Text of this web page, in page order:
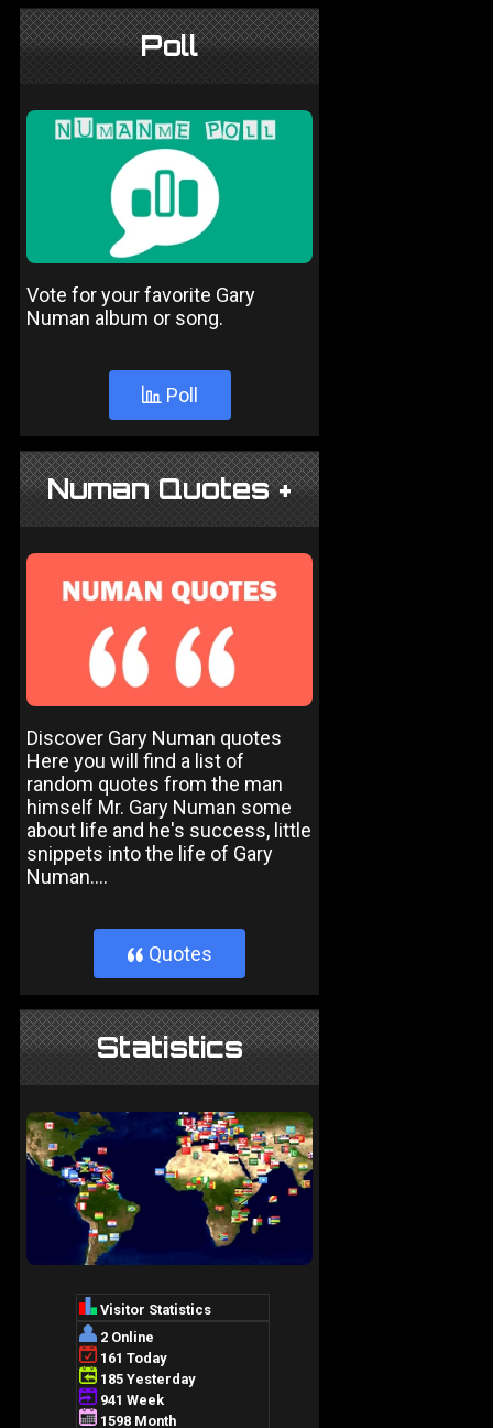
Poll
Vote for your favorite Gary
Numan album or song.
Poll
Numan Quotes +
Discover Gary Numan quotes
Here you will find a list of
random quotes from the man
himself Mr. Gary Numan some
about life and he's success, little
snippets into the life of Gary
Numan....
} Quotes
Statistics